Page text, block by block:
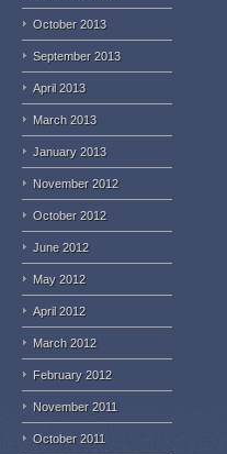
October 2013
September 2013
April 2013
March 2013
January 2013
November 2012
October 2012
June 2012
May 2012
April 2012
March 2012
February 2012
November 2011
October 2011